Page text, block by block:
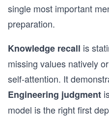
single most important
preparation.
Knowledge recall is
missing values natively
self-attention. It
Engineering judgment
model is the right first